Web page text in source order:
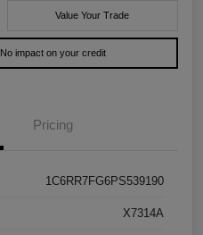
Value Your Trade
No impact on your credit
Pricing
1C6RR7FG6PS539190
X7314A